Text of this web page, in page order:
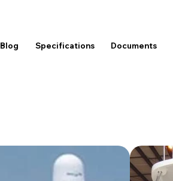
Blog Specifications Documents